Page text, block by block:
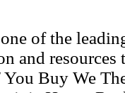
of the
and resources
Buy We